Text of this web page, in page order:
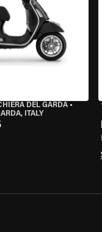
DEL GARDA •
ITALY